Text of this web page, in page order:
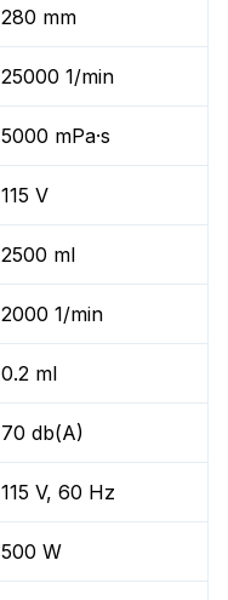
280 mm
25000 1/min
5000 mPa·s
115 V
2500 ml
2000 1/min
0.2 ml
70 db(A)
115 V, 60 Hz
500 W